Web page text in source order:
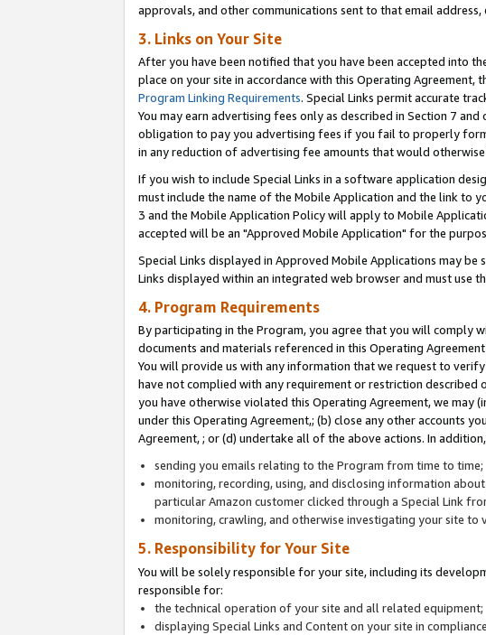
approvals, and other communications sent to that email
3. Links on Your Site
After you have been notified that you have been accepted into
place on your site in accordance with this Operating Agreement,
Program Linking Requirements. Special Links permit accurate
You may earn advertising fees only as described in Section 7
obligation to pay you advertising fees if you fail to properly
in any reduction of advertising fee amounts that would
If you wish to include Special Links in a software application
must include the name of the Mobile Application and the link to
3 and the Mobile Application Policy will apply to Mobile
accepted will be an "Approved Mobile Application" for the
Special Links displayed in Approved Mobile Applications may be
Links displayed within an integrated web browser and must use
4. Program Requirements
By participating in the Program, you agree that you will comply
documents and materials referenced in this Operating
You will provide us with any information that we request to
have not complied with any requirement or restriction
you have otherwise violated this Operating Agreement, we may
under this Operating Agreement,; (b) close any other accounts
Agreement, ; or (d) undertake all of the above actions. In
sending you emails relating to the Program from time to time;
monitoring, recording, using, and disclosing information
particular Amazon customer clicked through a Special Link
monitoring, crawling, and otherwise investigating your site
5. Responsibility for Your Site
You will be solely responsible for your site, including its
responsible for:
the technical operation of your site and all related equipment;
displaying Special Links and Content on your site in